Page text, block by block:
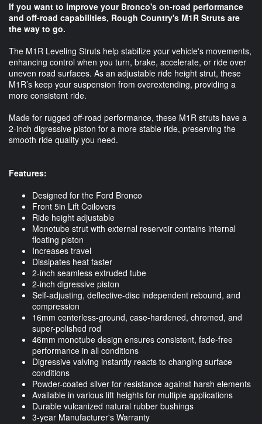
If you want to improve your Bronco's on-road performance
and off-road capabilities, Rough Country's M1R Struts are
the way to go.
The M1R Leveling Struts help stabilize your vehicle's movements,
enhancing control when you turn, brake, accelerate, or ride over
uneven road surfaces. As an adjustable ride height strut, these
M1R’s keep your suspension from overextending, providing a
more consistent ride.
Made for rugged off-road performance, these M1R struts have a
2-inch digressive piston for a more stable ride, preserving the
smooth ride quality you need.
Features:
Designed for the Ford Bronco
Front 5in Lift Coilovers
Ride height adjustable
Monotube strut with external reservoir contains internal
floating piston
Increases travel
Dissipates heat faster
2-inch seamless extruded tube
2-inch digressive piston
Self-adjusting, deflective-disc independent rebound, and
compression
16mm centerless-ground, case-hardened, chromed, and
super-polished rod
46mm monotube design ensures consistent, fade-free
performance in all conditions
Digressive valving instantly reacts to changing surface
conditions
Powder-coated silver for resistance against harsh elements
Available in various lift heights for multiple applications
Durable vulcanized natural rubber bushings
3-year Manufacturer's Warranty